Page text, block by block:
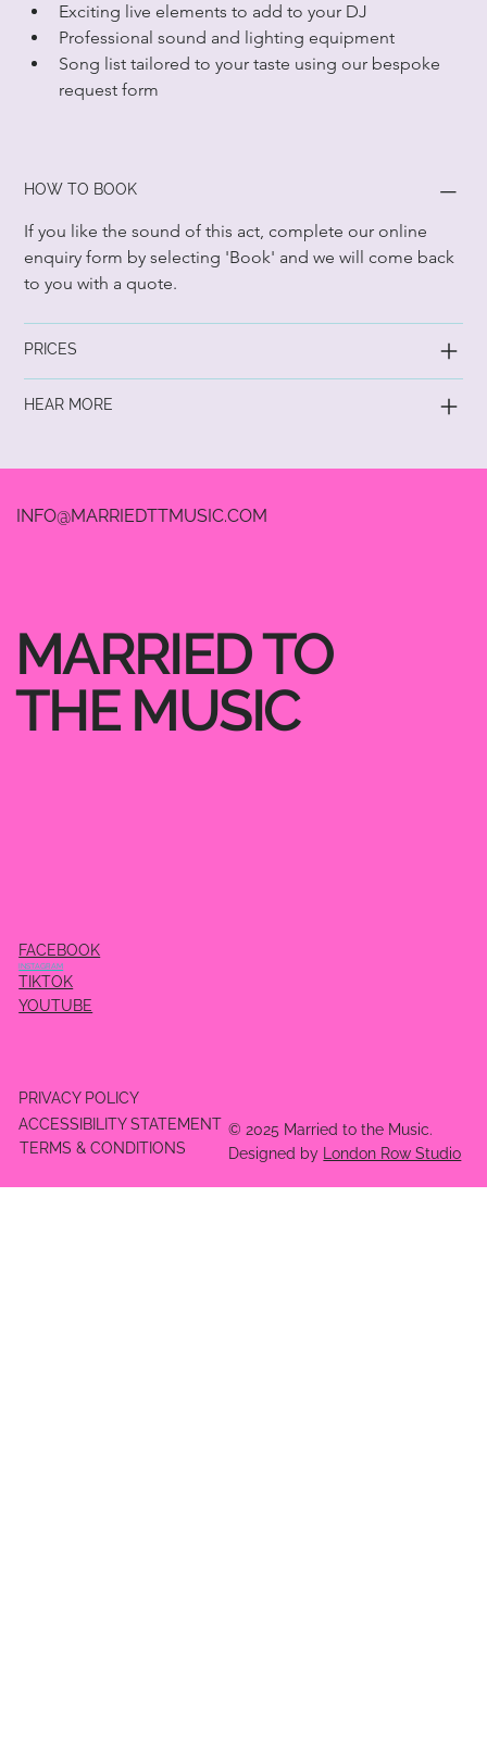
Exciting live elements to add to your DJ
Professional sound and lighting equipment
Song list tailored to your taste using our bespoke
request form
HOW TO BOOK
If you like the sound of this act, complete our online
enquiry form by selecting 'Book' and we will come back
to you with a quote.
PRICES
HEAR MORE
INFO@MARRIEDTTMUSIC.COM
MARRIED TO
THE MUSIC
FACEBOOK
INSTAGRAM
TIKTOK
YOUTUBE
PRIVACY POLICY
ACCESSIBILITY STATEMENT
TERMS & CONDITIONS
© 2025 Married to the Music.
Designed by
London Row Studio